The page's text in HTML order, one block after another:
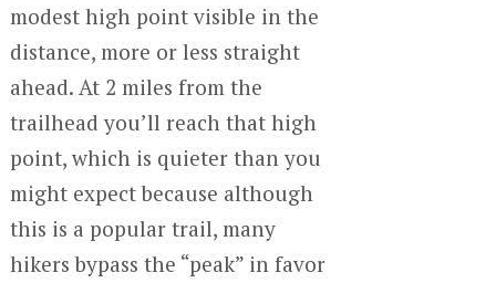
modest high point visible in the
distance, more or less straight
ahead. At 2 miles from the
trailhead you’ll reach that high
point, which is quieter than you
might expect because although
this is a popular trail, many
hikers bypass the “peak” in favor